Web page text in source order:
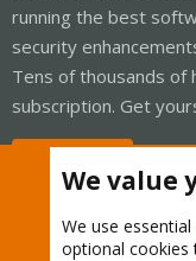
running the best
security
Tens of thousands of
subscription. Get
We value
We use essential
optional cookies